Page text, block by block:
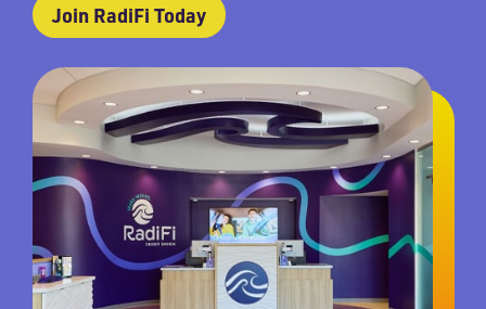
Join RadiFi Today